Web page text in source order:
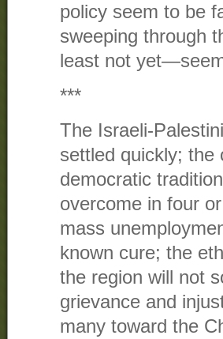
policy seem to be
sweeping through
least not
***
The Israeli-
settled quickly; the
democratic
overcome in four
mass
known cure; the
the region will not
grievance and
many toward the